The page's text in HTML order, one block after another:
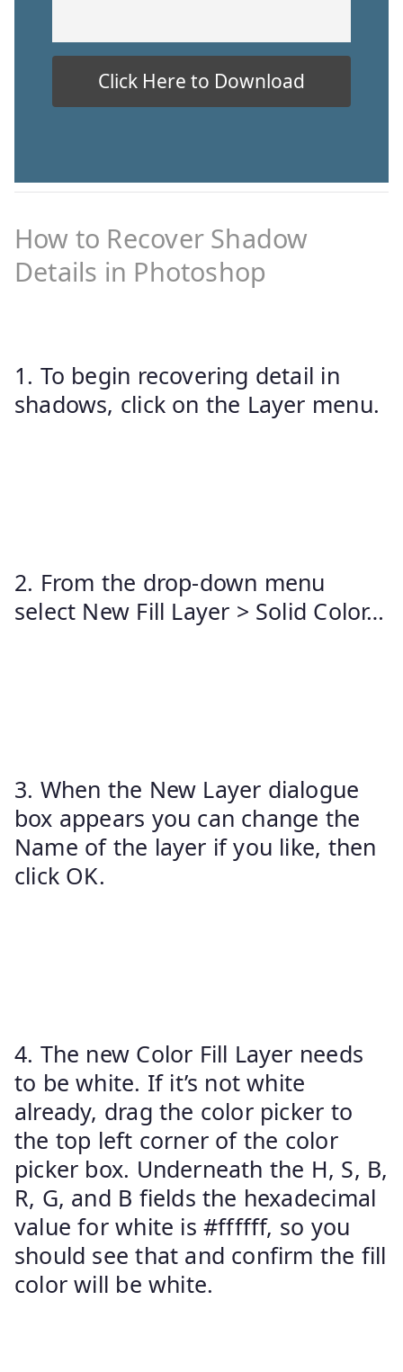
How to Recover Shadow
Details in Photoshop
1. To begin recovering detail in
shadows, click on the Layer menu.
2. From the drop-down menu
select New Fill Layer > Solid Color…
3. When the New Layer dialogue
box appears you can change the
Name of the layer if you like, then
click OK.
4. The new Color Fill Layer needs
to be white. If it’s not white
already, drag the color picker to
the top left corner of the color
picker box. Underneath the H, S, B,
R, G, and B fields the hexadecimal
value for white is #ffffff, so you
should see that and confirm the fill
color will be white.